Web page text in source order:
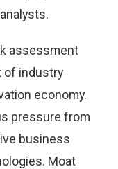
assessment
of industry
economy.
pressure from
business
Moat